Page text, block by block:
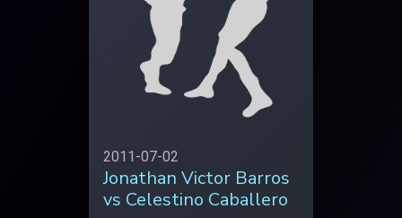
2011-07-02
Jonathan Victor Barros
vs Celestino Caballero